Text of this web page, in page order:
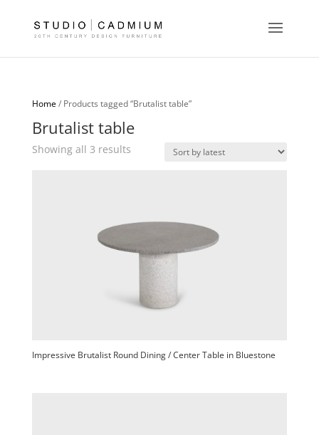
Home/ Products tagged “Brutalist table”
Brutalist table
Showing all 3 resultsSorted
Impressive Brutalist Round Dining / Center Table in Bluestone